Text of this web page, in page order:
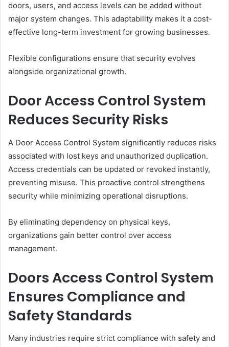
doors, users, and access levels can be added without
major system changes. This adaptability makes it a cost-
effective long-term investment for growing businesses.
Flexible configurations ensure that security evolves
alongside organizational growth.
Door Access Control System
Reduces Security Risks
A Door Access Control System significantly reduces risks
associated with lost keys and unauthorized duplication.
Access credentials can be updated or revoked instantly,
preventing misuse. This proactive control strengthens
security while minimizing operational disruptions.
By eliminating dependency on physical keys,
organizations gain better control over access
management.
Doors Access Control System
Ensures Compliance and
Safety Standards
Many industries require strict compliance with safety and